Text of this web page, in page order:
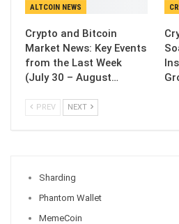
ALTCOIN NEWS
Crypto and Bitcoin
Market News: Key Events
from the Last Week
(July 30 – August…
PREV NEXT
Sharding
Phantom Wallet
MemeCoin